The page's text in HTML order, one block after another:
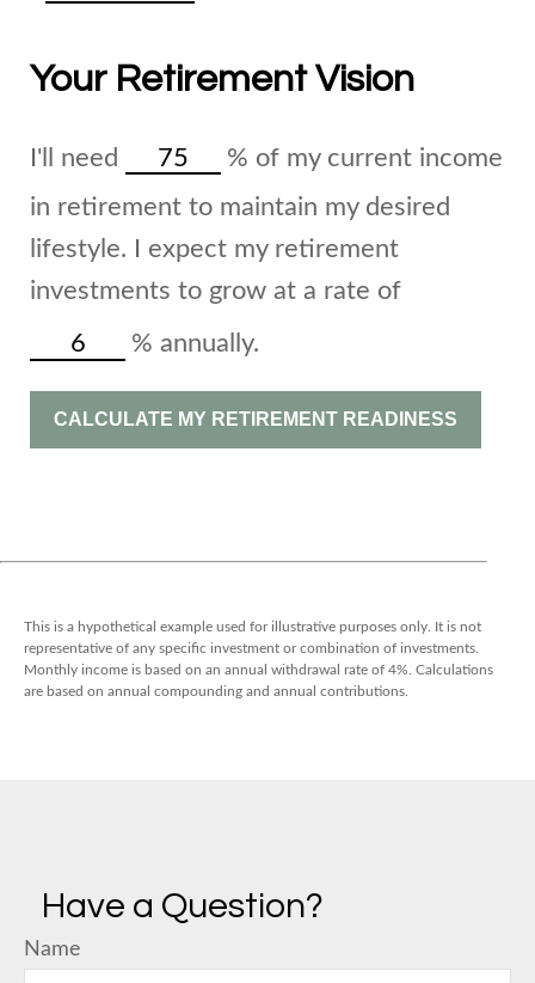
Your Retirement Vision
I'll need % of my current income
in retirement to maintain my desired
lifestyle. I expect my retirement
investments to grow at a rate of
% annually.
CALCULATE MY RETIREMENT READINESS
This is a hypothetical example used for illustrative purposes only. It is not
representative of any specific investment or combination of investments.
Monthly income is based on an annual withdrawal rate of 4%. Calculations
are based on annual compounding and annual contributions.
Have a Question?
Name